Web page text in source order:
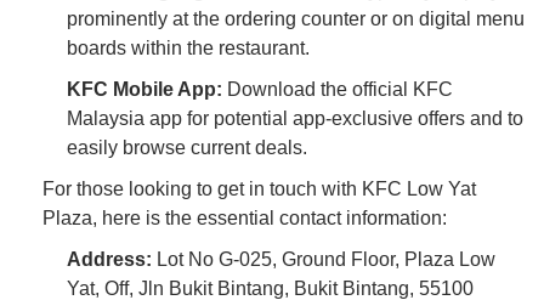
prominently at the ordering counter or on digital menu
boards within the restaurant.
KFC Mobile App: Download the official KFC
Malaysia app for potential app-exclusive offers and to
easily browse current deals.
For those looking to get in touch with KFC Low Yat
Plaza, here is the essential contact information:
Address: Lot No G-025, Ground Floor, Plaza Low
Yat, Off, Jln Bukit Bintang, Bukit Bintang, 55100